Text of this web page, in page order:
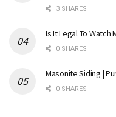
3 SHARES
Is It Legal To Watch
0 SHARES
Masonite Siding |
0 SHARES